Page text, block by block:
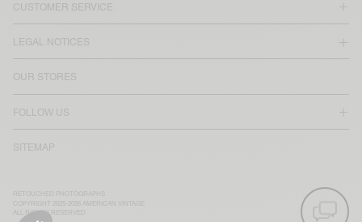
CUSTOMER SERVICE
LEGAL NOTICES
OUR STORES
FOLLOW US
SITEMAP
COPYRIGHT 2025-2026 AMERICAN VINTAGE
ALL RIGHTS RESERVED